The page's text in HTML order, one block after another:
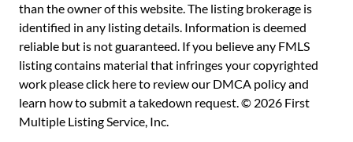
than the owner of this website. The listing brokerage is
identified in any listing details. Information is deemed
reliable but is not guaranteed. If you believe any FMLS
listing contains material that infringes your copyrighted
work pleaseclick here to review our DMCA policyand
learn how to submit a takedown request. © 2026 First
Multiple Listing Service, Inc.